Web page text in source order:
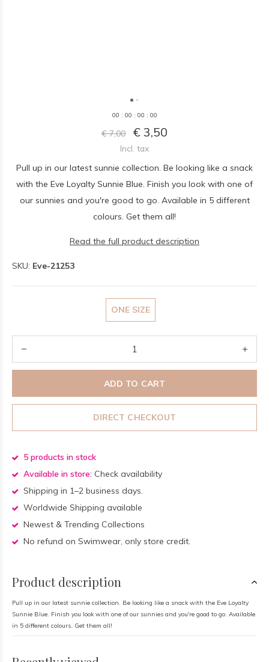
00 : 00 : 00 : 00
€ 7,00 € 3,50
Incl. tax
Pull up in our latest sunnie collection. Be looking like a snack
with the Eve Loyalty Sunnie Blue. Finish you look with one of
our sunnies and you're good to go. Available in 5 different
colours. Get them all!
Read the full product description
SKU: Eve-21253
ONE SIZE
ADD TO CART
DIRECT CHECKOUT
5 products in stock
Available in store: Check availability
Shipping in 1–2 business days.
Worldwide Shipping available
Newest & Trending Collections
No refund on Swimwear, only store credit.
Product description
Pull up in our latest sunnie collection. Be looking like a snack with the Eve Loyalty
Sunnie Blue. Finish you look with one of our sunnies and you're good to go. Available
in 5 different colours. Get them all!